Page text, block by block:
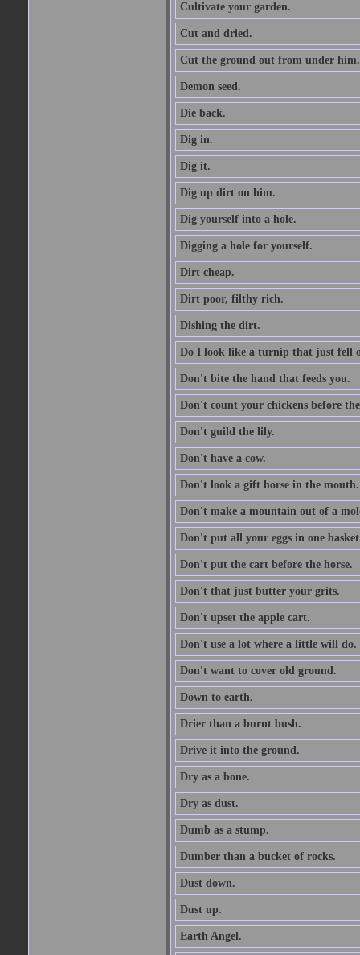
Cultivate your garden.
Cut and dried.
Cut the ground out from under him.
Demon seed.
Die back.
Dig in.
Dig it.
Dig up dirt on him.
Dig yourself into a hole.
Digging a hole for yourself.
Dirt cheap.
Dirt poor, filthy rich.
Dishing the dirt.
Do I look like a turnip that just fell
Don't bite the hand that feeds you.
Don't count your chickens before
Don't guild the lily.
Don't have a cow.
Don't look a gift horse in the mouth.
Don't make a mountain out of a
Don't put all your eggs in one
Don't put the cart before the horse.
Don't that just butter your grits.
Don't upset the apple cart.
Don't use a lot where a little will do.
Don't want to cover old ground.
Down to earth.
Drier than a burnt bush.
Drive it into the ground.
Dry as a bone.
Dry as dust.
Dumb as a stump.
Dumber than a bucket of rocks.
Dust down.
Dust up.
Earth Angel.